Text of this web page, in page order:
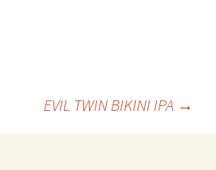
EVIL TWIN BIKINI IPA →